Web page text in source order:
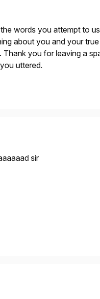
words you attempt to
about you and your
Thank you for leaving a
uttered.
sir